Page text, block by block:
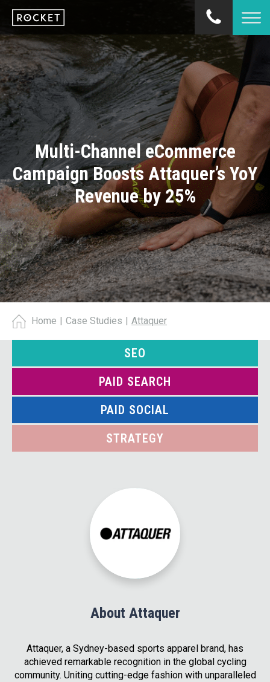
Multi-Channel eCommerce
Campaign Boosts Attaquer’s YoY
Revenue by 25%
Home | Case Studies | Attaquer
SEO
PAID SEARCH
PAID SOCIAL
STRATEGY
About Attaquer
Attaquer, a Sydney-based sports apparel brand, has
achieved remarkable recognition in the global cycling
community. Uniting cutting-edge fashion with unparalleled